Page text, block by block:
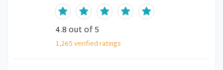
4.8out of 5
1,265verifiedratings